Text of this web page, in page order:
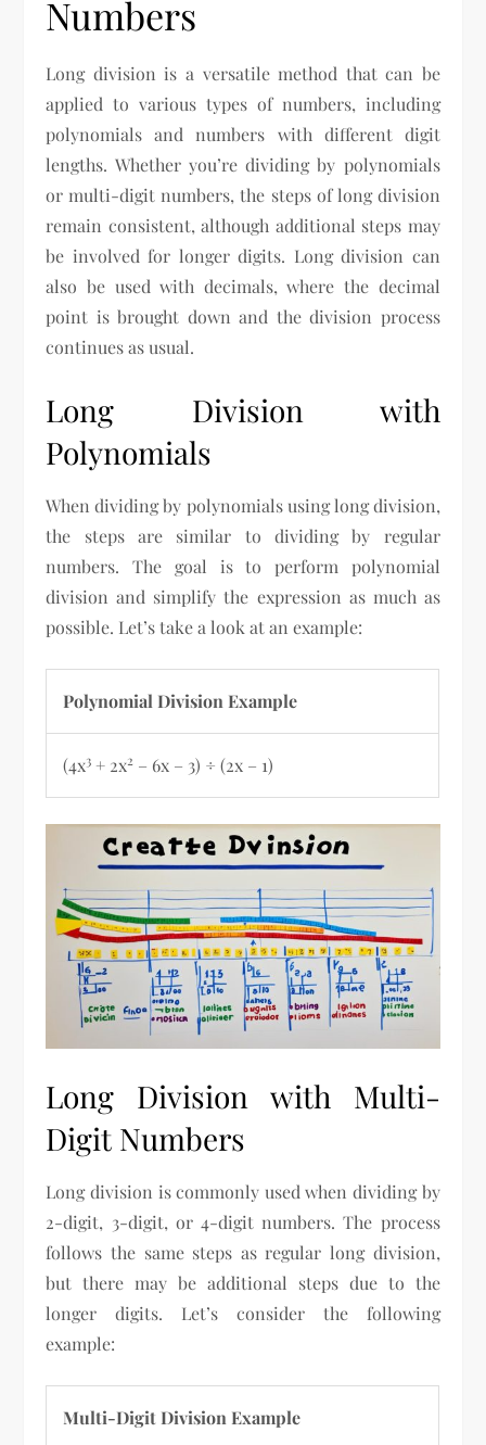
Numbers
Long division is a versatile method that can be
applied to various types of numbers, including
polynomials and numbers with different digit
lengths. Whether you’re dividing by polynomials
or multi-digit numbers, the steps of long division
remain consistent, although additional steps may
be involved for longer digits. Long division can
also be used with decimals, where the decimal
point is brought down and the division process
continues as usual.
Long Division with
Polynomials
When dividing by polynomials using long division,
the steps are similar to dividing by regular
numbers. The goal is to perform polynomial
division and simplify the expression as much as
possible. Let’s take a look at an example:
Polynomial Division Example
(4x3 + 2x2 – 6x – 3) ÷ (2x – 1)
Long Division with Multi-
Digit Numbers
Long division is commonly used when dividing by
2-digit, 3-digit, or 4-digit numbers. The process
follows the same steps as regular long division,
but there may be additional steps due to the
longer digits. Let’s consider the following
example:
Multi-Digit Division Example